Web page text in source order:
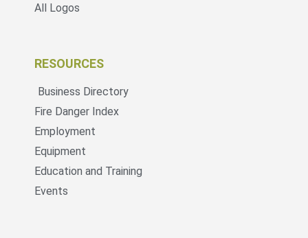
All Logos
RESOURCES
Business Directory
Fire Danger Index
Employment
Equipment
Education and Training
Events